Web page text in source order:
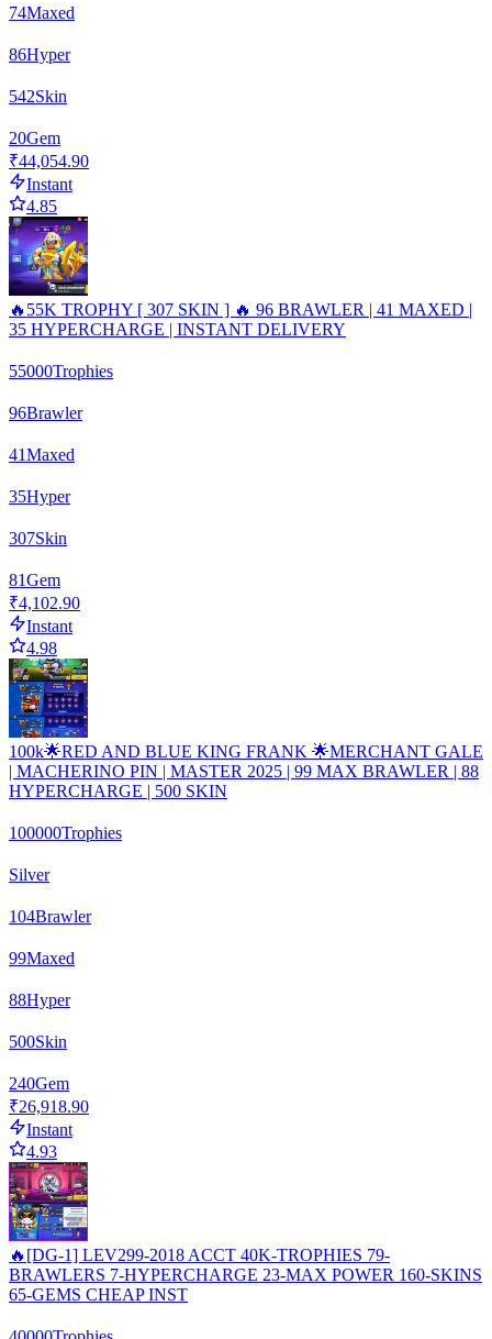
74Maxed
86Hyper
542Skin
20Gem
₹44,054.90
Instant
4.85
🔥55K TROPHY [ 307 SKIN ] 🔥 96 BRAWLER | 41 MAXED |
35 HYPERCHARGE | INSTANT DELIVERY
55000Trophies
96Brawler
41Maxed
35Hyper
307Skin
81Gem
₹4,102.90
Instant
4.98
100k🌟RED AND BLUE KING FRANK 🌟MERCHANT GALE
| MACHERINO PIN | MASTER 2025 | 99 MAX BRAWLER | 88
HYPERCHARGE | 500 SKIN
100000Trophies
Silver
104Brawler
99Maxed
88Hyper
500Skin
240Gem
₹26,918.90
Instant
4.93
🔥[DG-1] LEV299-2018 ACCT 40K-TROPHIES 79-
BRAWLERS 7-HYPERCHARGE 23-MAX POWER 160-SKINS
65-GEMS CHEAP INST